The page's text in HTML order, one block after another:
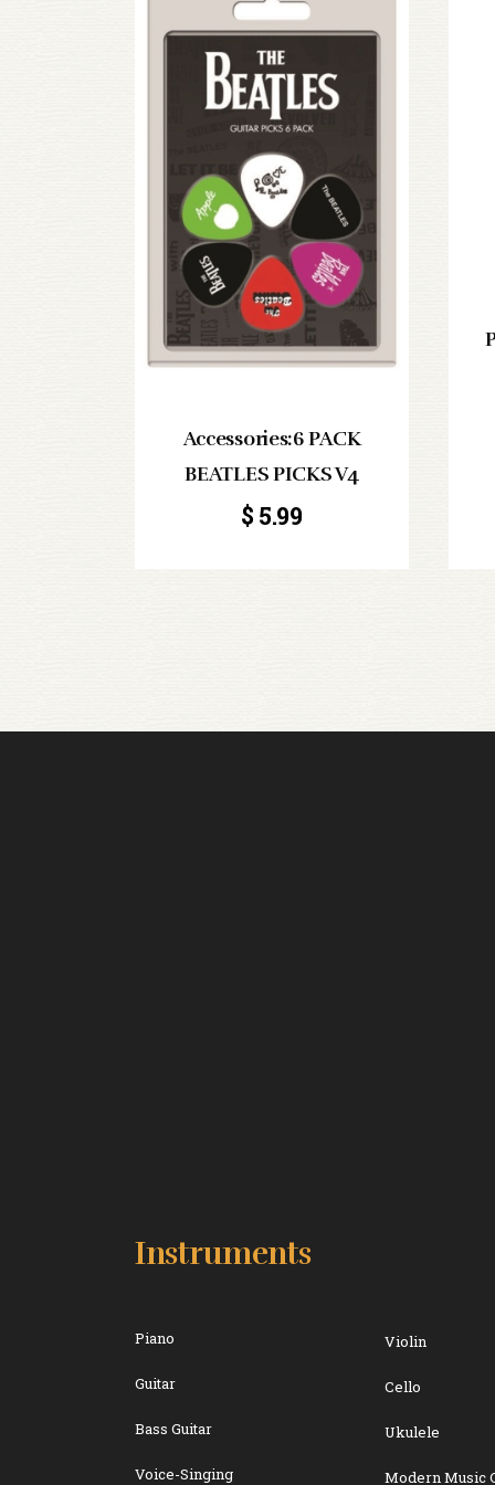
Accessories:6 PACK
BEATLES PICKS V4
$ 5.99
Instruments
Piano
Guitar
Bass Guitar
Voice-Singing
Violin
Cello
Ukulele
Modern Music